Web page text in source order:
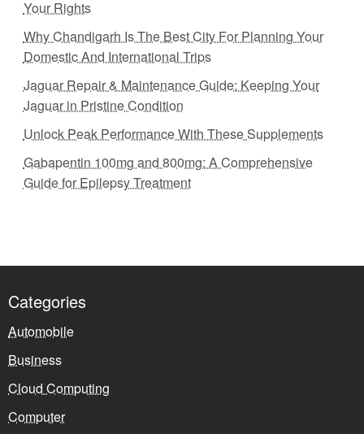
Your Rights
Why Chandigarh Is The Best City For Planning Your
Domestic And International Trips
Jaguar Repair & Maintenance Guide: Keeping Your
Jaguar in Pristine Condition
Unlock Peak Performance With These Supplements
Gabapentin 100mg and 800mg: A Comprehensive
Guide for Epilepsy Treatment
Categories
Automobile
Business
Cloud Computing
Computer